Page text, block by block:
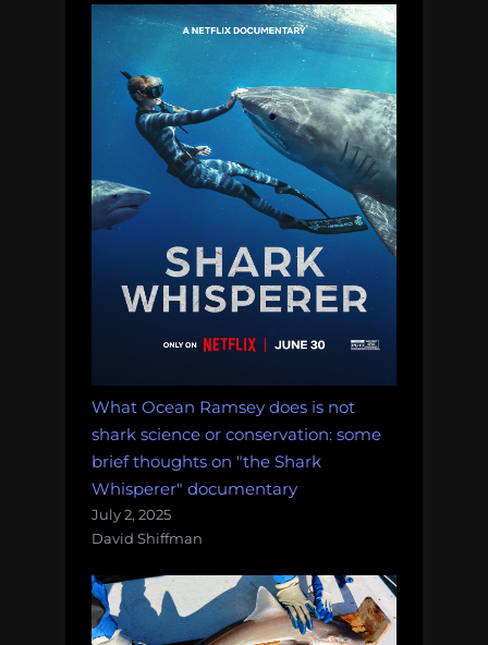
network”
What Ocean Ramsey does is not
shark science or conservation: some
brief thoughts on "the Shark
Whisperer" documentary
July 2, 2025
David Shiffman